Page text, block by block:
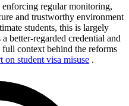
regular monitoring,
and trustworthy environment
students, this is largely
better-regarded credential and
context behind the reforms
on student visa misuse .